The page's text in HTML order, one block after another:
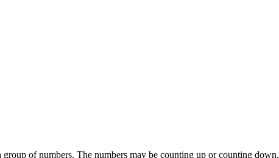
of numbers. The numbers may be counting up or counting down.